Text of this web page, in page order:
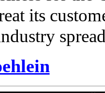
its